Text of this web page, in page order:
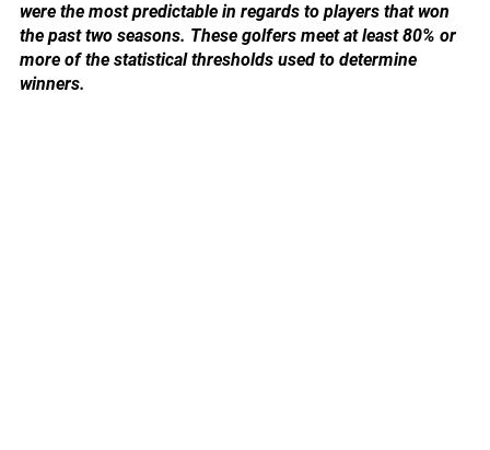
were the most predictable in regards to players that won
the past two seasons. These golfers meet at least 80% or
more of the statistical thresholds used to determine
winners.